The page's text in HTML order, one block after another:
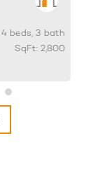
4 beds, 3 bath
SqFt: 2,800